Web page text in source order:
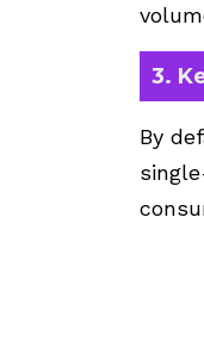
3.
By